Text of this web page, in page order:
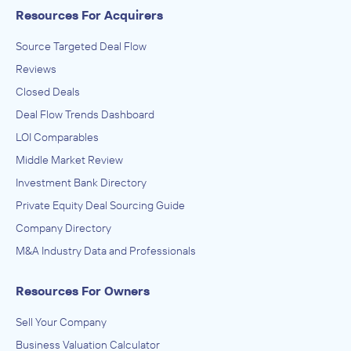
Architecture, Engineering, and Construction (ACE),
Engineering Services (Non-Construction), Research and
Sciences
ADVISED
Anonymous
IN SECURING INVESTMENT FROM
Anonymous
October 2023
Sunbelt Business Brokers
Recreation Industries, Performing Arts, Spectator Sports,
ADVISED
Anonymous
Anonymous
October 2023
Resources For Acquirers
Source Targeted Deal Flow
Reviews
Closed Deals
Deal Flow Trends Dashboard
LOI Comparables
Middle Market Review
Investment Bank Directory
Private Equity Deal Sourcing Guide
Company Directory
M&A Industry Data and Professionals
Resources For Owners
Sell Your Company
Business Valuation Calculator